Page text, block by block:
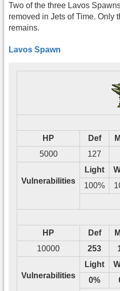
Two of the three Lavos
removed in Jets of Time. Only
remains.
Lavos Spawn
HP
Def
5000
127
Vulnerabilities
Light
100%
HP
Def
10000
253
Vulnerabilities
Light
0%